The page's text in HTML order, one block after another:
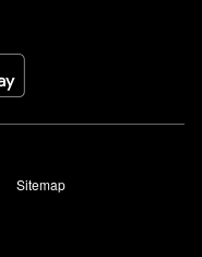
Sitemap